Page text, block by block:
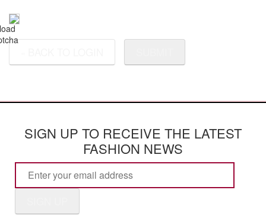
SIGN UP TO RECEIVE THE LATEST
FASHION NEWS